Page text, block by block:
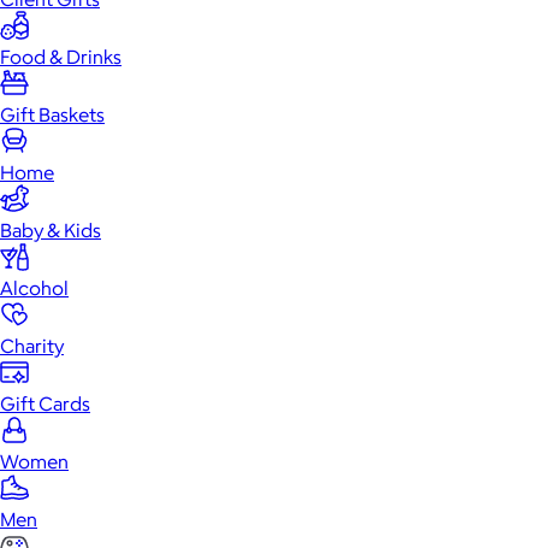
Food & Drinks
Gift Baskets
Home
Baby & Kids
Alcohol
Charity
Gift Cards
Women
Men